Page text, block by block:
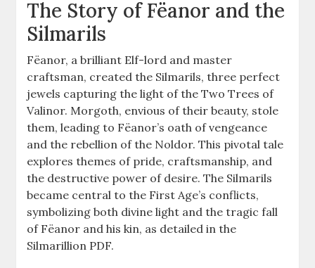
The Story of Fëanor and the
Silmarils
Fëanor, a brilliant Elf-lord and master
craftsman, created the Silmarils, three perfect
jewels capturing the light of the Two Trees of
Valinor. Morgoth, envious of their beauty, stole
them, leading to Fëanor’s oath of vengeance
and the rebellion of the Noldor. This pivotal tale
explores themes of pride, craftsmanship, and
the destructive power of desire. The Silmarils
became central to the First Age’s conflicts,
symbolizing both divine light and the tragic fall
of Fëanor and his kin, as detailed in the
Silmarillion PDF.